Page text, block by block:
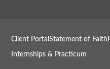
Client PortalStatement of Faith
Internships & Practicum